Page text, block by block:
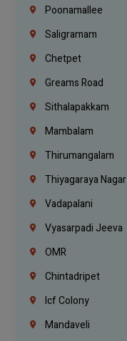
Poonamallee
Saligramam
Chetpet
Greams Road
Sithalapakkam
Mambalam
Thirumangalam
Thiyagaraya Nagar
Vadapalani
Vyasarpadi Jeeva
OMR
Chintadripet
Icf Colony
Mandaveli